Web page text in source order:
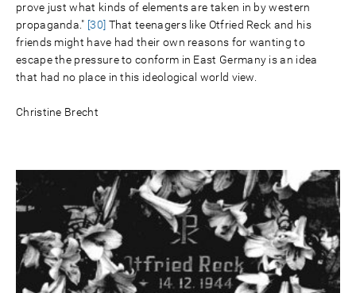
prove just what kinds of elements are taken in by western
propaganda." [30] That teenagers like Otfried Reck and his
friends might have had their own reasons for wanting to
escape the pressure to conform in East Germany is an idea
that had no place in this ideological world view.
Christine Brecht